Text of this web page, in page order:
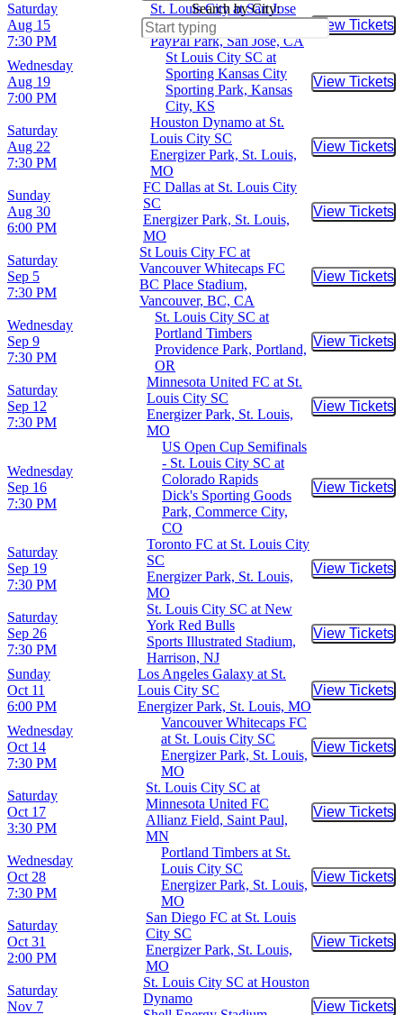
Search by City:
Saturday
Aug 15
7:30 PM
St. Louis City at San Jose
Earthquakes
PayPal Park, San Jose, CA
View Tickets
Buy
Wednesday
Aug 19
7:00 PM
St Louis City SC at
Sporting Kansas City
Sporting Park, Kansas
City, KS
View Tickets
Buy
Saturday
Aug 22
7:30 PM
Houston Dynamo at St.
Louis City SC
Energizer Park, St. Louis,
MO
View Tickets
Buy
Sunday
Aug 30
6:00 PM
FC Dallas at St. Louis City
SC
Energizer Park, St. Louis,
MO
View Tickets
Buy
Saturday
Sep 5
7:30 PM
St Louis City FC at
Vancouver Whitecaps FC
BC Place Stadium,
Vancouver, BC, CA
View Tickets
Buy
Wednesday
Sep 9
7:30 PM
St. Louis City SC at
Portland Timbers
Providence Park, Portland,
OR
View Tickets
Buy
Saturday
Sep 12
7:30 PM
Minnesota United FC at St.
Louis City SC
Energizer Park, St. Louis,
MO
View Tickets
Buy
Wednesday
Sep 16
7:30 PM
US Open Cup Semifinals
- St. Louis City SC at
Colorado Rapids
Dick's Sporting Goods
Park, Commerce City,
CO
View Tickets
Buy
Saturday
Sep 19
7:30 PM
Toronto FC at St. Louis City
SC
Energizer Park, St. Louis,
MO
View Tickets
Buy
Saturday
Sep 26
7:30 PM
St. Louis City SC at New
York Red Bulls
Sports Illustrated Stadium,
Harrison, NJ
View Tickets
Buy
Sunday
Oct 11
6:00 PM
Los Angeles Galaxy at St.
Louis City SC
Energizer Park, St. Louis, MO
View Tickets
Buy
Wednesday
Oct 14
7:30 PM
Vancouver Whitecaps FC
at St. Louis City SC
Energizer Park, St. Louis,
MO
View Tickets
Buy
Saturday
Oct 17
3:30 PM
St. Louis City SC at
Minnesota United FC
Allianz Field, Saint Paul,
MN
View Tickets
Buy
Wednesday
Oct 28
7:30 PM
Portland Timbers at St.
Louis City SC
Energizer Park, St. Louis,
MO
View Tickets
Buy
Saturday
Oct 31
2:00 PM
San Diego FC at St. Louis
City SC
Energizer Park, St. Louis,
MO
View Tickets
Buy
Saturday
Nov 7
St. Louis City SC at Houston
Dynamo
View Tickets